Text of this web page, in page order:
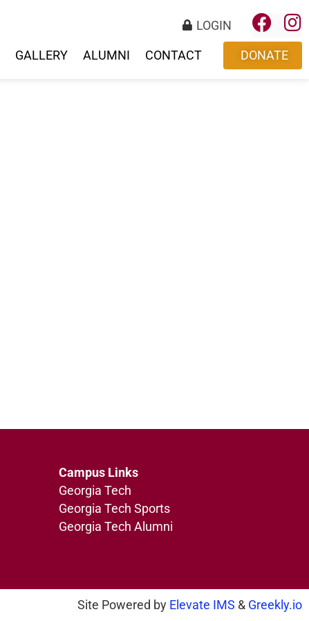
LOGIN
GALLERY ALUMNI CONTACT DONATE
Campus Links
Georgia Tech
Georgia Tech Sports
Georgia Tech Alumni
Site Powered by Elevate IMS & Greekly.io